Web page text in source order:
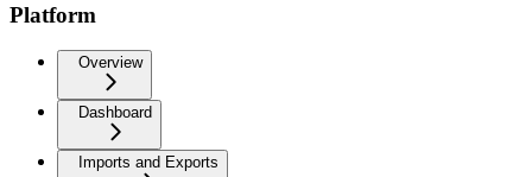
Platform
Overview
Dashboard
Imports and Exports